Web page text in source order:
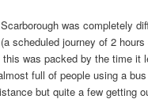
was completely
scheduled journey of 2
was packed by the time it
full of people using a
but quite a few getting